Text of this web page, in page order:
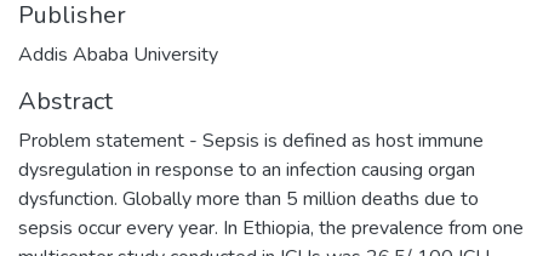
Publisher
Addis Ababa University
Abstract
Problem statement - Sepsis is defined as host immune
dysregulation in response to an infection causing organ
dysfunction. Globally more than 5 million deaths due to
sepsis occur every year. In Ethiopia, the prevalence from one